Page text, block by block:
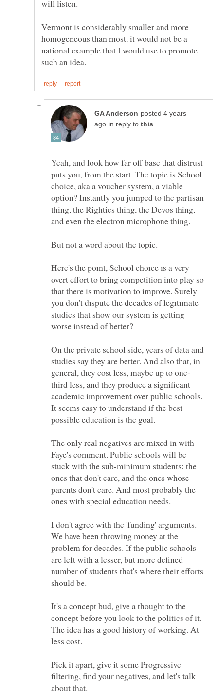
Vermont is considerably smaller and more
homogeneous than most, it would not be a
national example that I would use to promote
posted 4 years
in reply to
Yeah, and look how far off base that distrust
puts you, from the start. The topic is School
choice, aka a voucher system, a viable
option? Instantly you jumped to the partisan
thing, the Righties thing, the Devos thing,
Here's the point, School choice is a very
overt effort to bring competition into play so
that there is motivation to improve. Surely
you don't dispute the decades of legitimate
studies that show our system is getting
On the private school side, years of data and
studies say they are better. And also that, in
third less, and they produce a significant
academic improvement over public schools.
It seems easy to understand if the best
The only real negatives are mixed in with
Faye's comment. Public schools will be
stuck with the sub-minimum students: the
ones that don't care, and the ones whose
parents don't care. And most probably the
ones with special education needs.
I don't agree with the 'funding' arguments.
We have been throwing money at the
problem for decades. If the public schools
are left with a lesser, but more defined
number of students that's where their efforts
should be.
It's a concept bud, give a thought to the
concept before you look to the politics of it.
The idea has a good history of working. At
less cost.
Pick it apart, give it some Progressive
filtering, find your negatives, and let's talk